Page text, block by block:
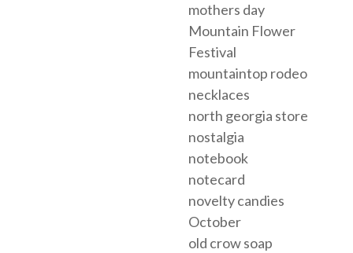
mothers day
Mountain Flower
Festival
mountaintop rodeo
necklaces
north georgia store
nostalgia
notebook
notecard
novelty candies
October
old crow soap